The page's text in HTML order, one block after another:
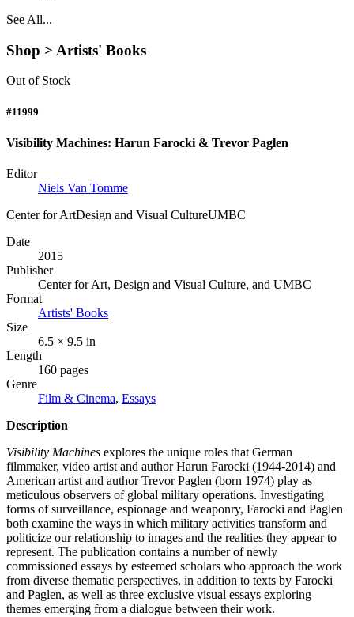
See All...
Shop > Artists' Books
Out of Stock
#11999
Visibility Machines: Harun Farocki & Trevor Paglen
Editor
Niels Van Tomme
Center for ArtDesign and Visual CultureUMBC
Date
2015
Publisher
Center for Art, Design and Visual Culture, and UMBC
Format
Artists' Books
Size
6.5 × 9.5 in
Length
160 pages
Genre
Film & Cinema, Essays
Description
Visibility Machines explores the unique roles that German
filmmaker, video artist and author Harun Farocki (1944-2014) and
American artist and author Trevor Paglen (born 1974) play as
meticulous observers of global military operations. Investigating
forms of surveillance, espionage and weaponry, Farocki and Paglen
both examine the ways in which military activities transform and
politicize our relationship to images and the realities they appear to
represent. The publication contains a number of newly
commissioned essays by esteemed scholars who approach the work
from diverse thematic perspectives, in addition to texts by Farocki
and Paglen, as well as three exclusive visual essays exploring
themes emerging from a dialogue between their work.